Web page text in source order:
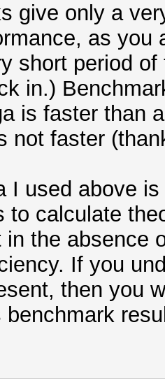
give only a
as you
short period
in.)
is faster than
not faster
I used above
to calculate
the absence
If you
then you
benchmark